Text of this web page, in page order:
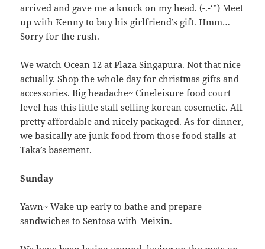
arrived and gave me a knock on my head. (-.-‘”) Meet
up with Kenny to buy his girlfriend’s gift. Hmm…
Sorry for the rush.
We watch Ocean 12 at Plaza Singapura. Not that nice
actually. Shop the whole day for christmas gifts and
accessories. Big headache~ Cineleisure food court
level has this little stall selling korean cosemetic. All
pretty affordable and nicely packaged. As for dinner,
we basically ate junk food from those food stalls at
Taka’s basement.
Sunday
Yawn~ Wake up early to bathe and prepare
sandwiches to Sentosa with Meixin.